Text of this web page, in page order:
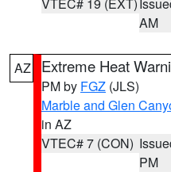
AM
AZ Extreme Heat
PM by FGZ (JLS)
Marble and Glen
in AZ
VTEC# 7 (CON)
PM